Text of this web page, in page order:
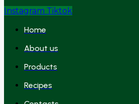
Instagram Tiktok
Home
About us
Products
Recipes